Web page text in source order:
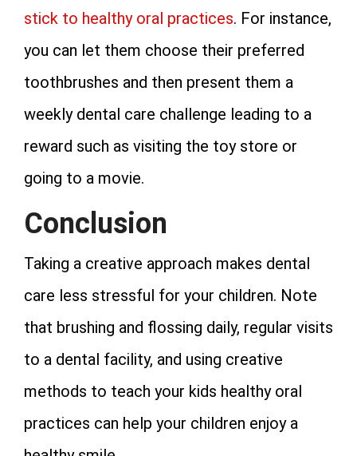
stick to healthy oral practices. For instance,
you can let them choose their preferred
toothbrushes and then present them a
weekly dental care challenge leading to a
reward such as visiting the toy store or
going to a movie.
Conclusion
Taking a creative approach makes dental
care less stressful for your children. Note
that brushing and flossing daily, regular visits
to a dental facility, and using creative
methods to teach your kids healthy oral
practices can help your children enjoy a